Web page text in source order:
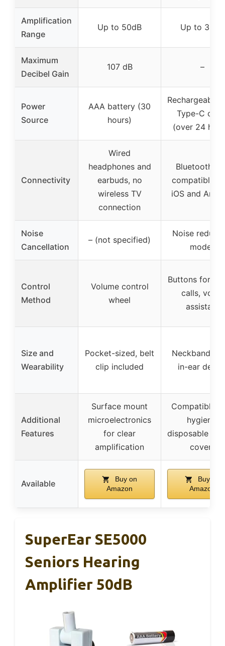
Amplification
Range
Up to 50dB Up to 35dB
Maximum
Decibel Gain
107 dB –
Power
Source
AAA battery (30
hours)
Rechargeable
Type-C
(over 24
Connectivity
Wired
headphones and
earbuds, no
wireless TV
connection
Bluetooth
compatible
iOS and
Noise
Cancellation
– (not specified)
Noise
modes
Control
Method
Volume control
wheel
Buttons for
calls, voice
assistant
Size and
Wearability
Pocket-sized, belt
clip included
Neckband
in-ear
Additional
Features
Surface mount
microelectronics
for clear
amplification
Compatible
hygienic
disposable
covers
Available
Buy on
Amazon
Buy on
Amazon
SuperEar SE5000
Seniors Hearing
Amplifier 50dB